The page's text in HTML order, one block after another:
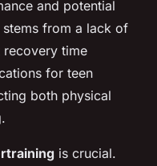
and potential
stems from a lack of
recovery time
for teen
both physical
is crucial.